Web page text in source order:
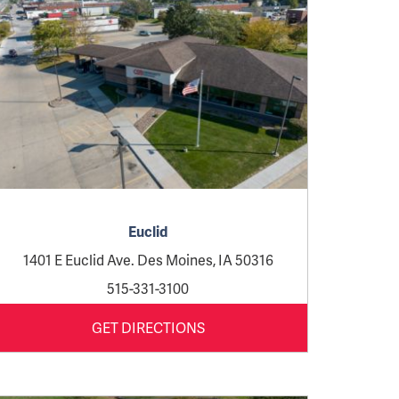
Euclid
1401 E Euclid Ave. Des Moines, IA 50316
515-331-3100
GET DIRECTIONS